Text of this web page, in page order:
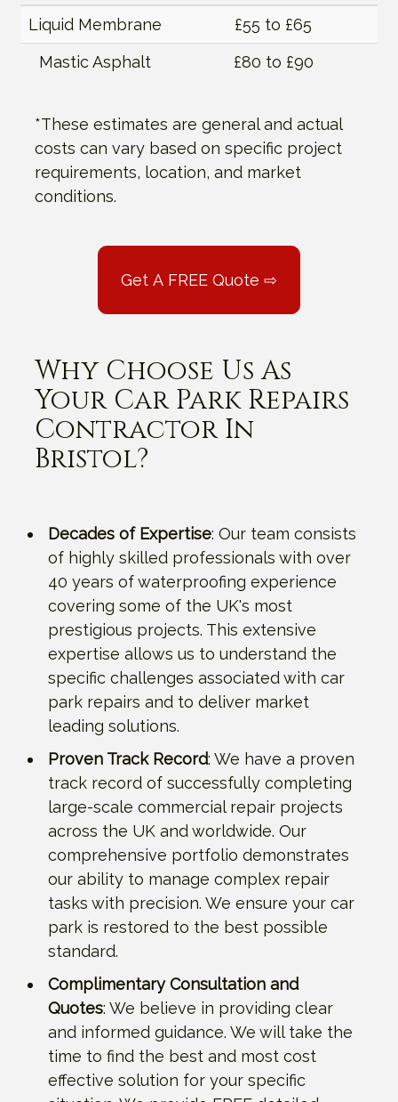
Liquid Membrane
£55 to £65
Mastic Asphalt
£80 to £90
*These estimates are general and actual
costs can vary based on specific project
requirements, location, and market
conditions.
Get A FREE Quote ⇨
Why Choose Us As
Your Car Park Repairs
Contractor In
Bristol?
Decades of Expertise: Our team consists
of highly skilled professionals with over
40 years of waterproofing experience
covering some of the UK's most
prestigious projects. This extensive
expertise allows us to understand the
specific challenges associated with car
park repairs and to deliver market
leading solutions.
Proven Track Record: We have a proven
track record of successfully completing
large-scale commercial repair projects
across the UK and worldwide. Our
comprehensive portfolio demonstrates
our ability to manage complex repair
tasks with precision. We ensure your car
park is restored to the best possible
standard.
Complimentary Consultation and
Quotes: We believe in providing clear
and informed guidance. We will take the
time to find the best and most cost
effective solution for your specific